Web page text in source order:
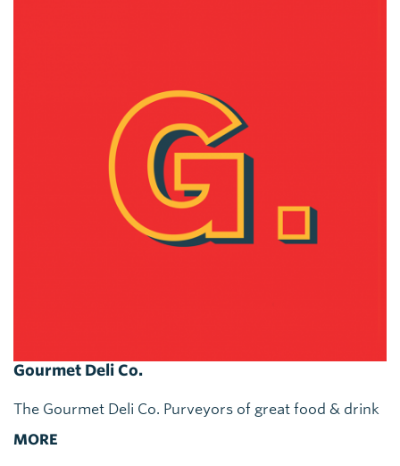
Gourmet Deli Co.
The Gourmet Deli Co. Purveyors of great food & drink
MORE